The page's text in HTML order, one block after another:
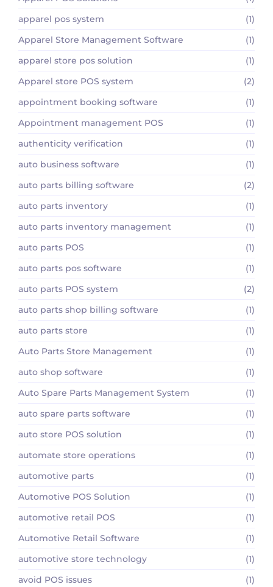
apparel pos system
(1)
Apparel Store Management Software
(1)
apparel store pos solution
(1)
Apparel store POS system
(2)
appointment booking software
(1)
Appointment management POS
(1)
authenticity verification
(1)
auto business software
(1)
auto parts billing software
(2)
auto parts inventory
(1)
auto parts inventory management
(1)
auto parts POS
(1)
auto parts pos software
(1)
auto parts POS system
(2)
auto parts shop billing software
(1)
auto parts store
(1)
Auto Parts Store Management
(1)
auto shop software
(1)
Auto Spare Parts Management System
(1)
auto spare parts software
(1)
auto store POS solution
(1)
automate store operations
(1)
automotive parts
(1)
Automotive POS Solution
(1)
automotive retail POS
(1)
Automotive Retail Software
(1)
automotive store technology
(1)
avoid POS issues
(1)